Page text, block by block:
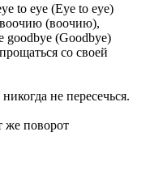
to eye (Eye to eye)
(воочию),
goodbye (Goodbye)
со своей
не пересечься.
же поворот